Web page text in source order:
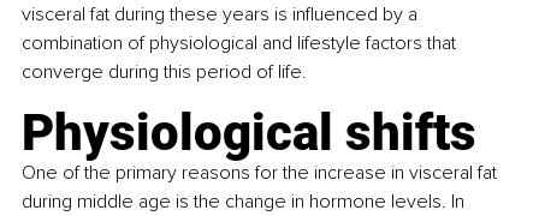
visceral fat during these years is influenced by a
combination of physiological and lifestyle factors that
converge during this period of life.
Physiological shifts
One of the primary reasons for the increase in visceral fat
during middle age is the change in hormone levels. In